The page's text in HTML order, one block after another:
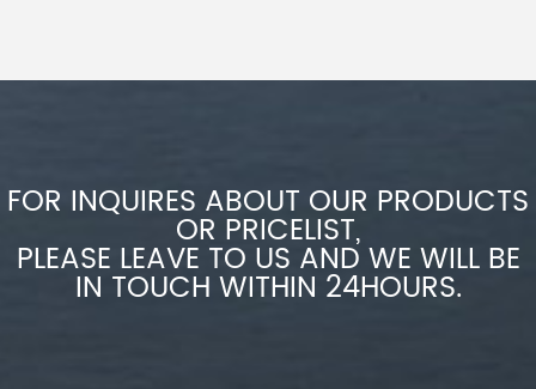
FOR INQUIRES ABOUT OUR PRODUCTS
OR PRICELIST,
PLEASE LEAVE TO US AND WE WILL BE
IN TOUCH WITHIN 24HOURS.